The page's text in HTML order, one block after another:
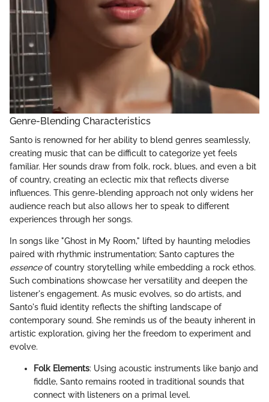
Genre-Blending Characteristics
Santo is renowned for her ability to blend genres seamlessly,
creating music that can be difficult to categorize yet feels
familiar. Her sounds draw from folk, rock, blues, and even a bit
of country, creating an eclectic mix that reflects diverse
influences. This genre-blending approach not only widens her
audience reach but also allows her to speak to different
experiences through her songs.
In songs like "Ghost in My Room," lifted by haunting melodies
paired with rhythmic instrumentation; Santo captures the
essenceof country storytelling while embedding a rock ethos.
Such combinations showcase her versatility and deepen the
listener's engagement. As music evolves, so do artists, and
Santo's fluid identity reflects the shifting landscape of
contemporary sound. She reminds us of the beauty inherent in
artistic exploration, giving her the freedom to experiment and
evolve.
Folk Elements: Using acoustic instruments like banjo and
fiddle, Santo remains rooted in traditional sounds that
connect with listeners on a primal level.